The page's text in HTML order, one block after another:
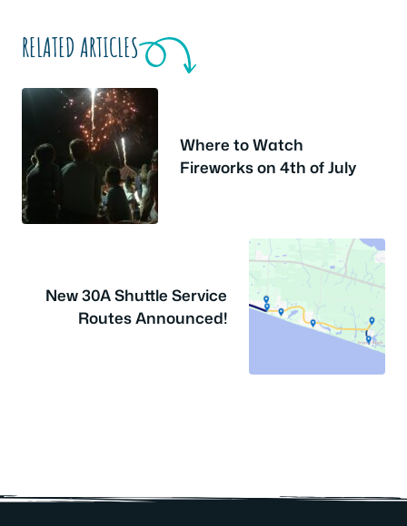
RELATED ARTICLES
Where to Watch
Fireworks on 4th of July
New 30A Shuttle Service
Routes Announced!